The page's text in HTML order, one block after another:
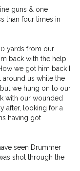
guns & one
than four times in
yards from our
back with the help
we got him back I
around us while the
we hung on to our
with our wounded
after, looking for a
having got
seen Drummer
shot through the